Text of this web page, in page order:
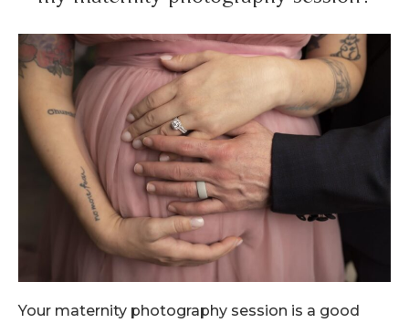
Your maternity photography session is a good